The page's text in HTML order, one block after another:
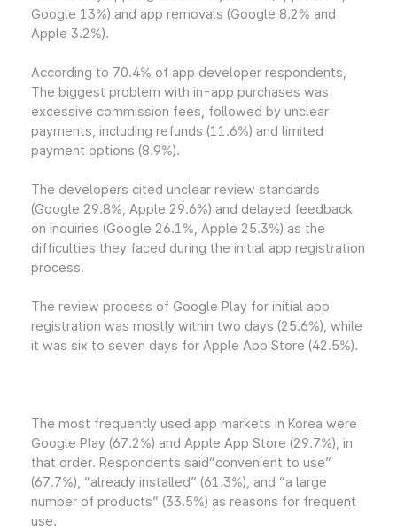
Google 13%) and app removals (Google 8.2% and
Apple 3.2%).
According to 70.4% of app developer respondents,
The biggest problem with in-app purchases was
excessive commission fees, followed by unclear
payments, including refunds (11.6%) and limited
payment options (8.9%).
The developers cited unclear review standards
(Google 29.8%, Apple 29.6%) and delayed feedback
on inquiries (Google 26.1%, Apple 25.3%) as the
difficulties they faced during the initial app registration
process.
The review process of Google Play for initial app
registration was mostly within two days (25.6%), while
it was six to seven days for Apple App Store (42.5%).
The most frequently used app markets in Korea were
Google Play (67.2%) and Apple App Store (29.7%), in
that order. Respondents said“convenient to use”
(67.7%), “already installed” (61.3%), and “a large
number of products” (33.5%) as reasons for frequent
use.